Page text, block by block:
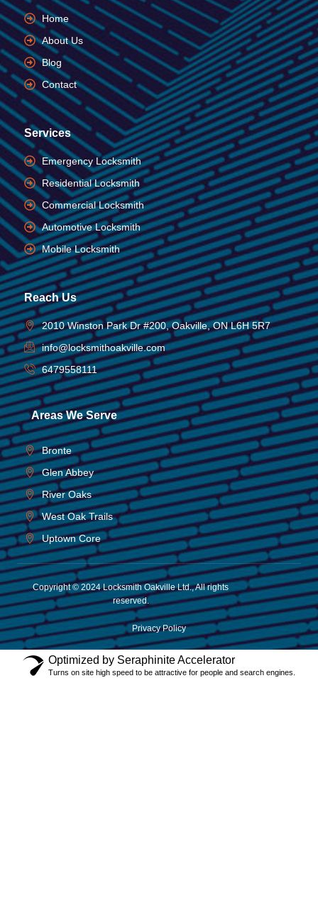
Home
About Us
Blog
Contact
Services
Emergency Locksmith
Residential Locksmith
Commercial Locksmith
Automotive Locksmith
Mobile Locksmith
Reach Us
2010 Winston Park Dr #200, Oakville, ON L6H 5R7
info@locksmithoakville.com
6479558111
Areas We Serve
Bronte
Glen Abbey
River Oaks
West Oak Trails
Uptown Core
Copyright © 2024 Locksmith Oakville Ltd., All rights
reserved.
Privacy Policy
Optimized by Seraphinite Accelerator
Turns on site high speed to be attractive for people and search engines.